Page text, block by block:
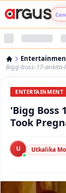
Bigg-boss-17-ankita-
ENTERTAINMENT
'Bigg Boss
Took
U Utkalika